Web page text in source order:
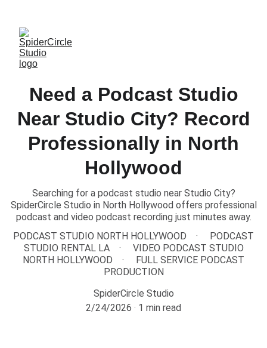
Need a Podcast Studio
Near Studio City? Record
Professionally in North
Hollywood
Searching for a podcast studio near Studio City?
SpiderCircle Studio in North Hollywood offers professional
podcast and video podcast recording just minutes away.
PODCAST STUDIO NORTH HOLLYWOOD
PODCAST
STUDIO RENTAL LA
VIDEO PODCAST STUDIO
NORTH HOLLYWOOD
FULL SERVICE PODCAST
PRODUCTION
SpiderCircle Studio
2/24/2026
1 min read